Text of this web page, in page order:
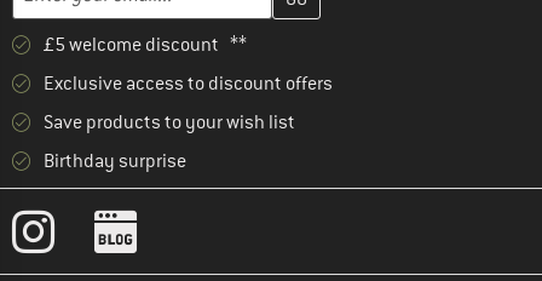
£5 welcome discount **
Exclusive access to discount offers
Save products to your wish list
Birthday surprise